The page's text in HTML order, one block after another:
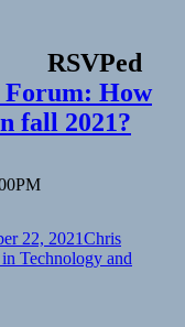
RSVPed
Forum: How
fall 2021?
22, 2021Author
Chris
Technology and